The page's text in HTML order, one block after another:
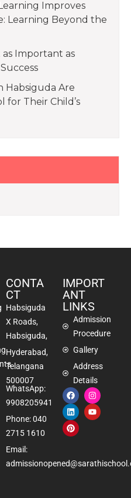
Improves
Learning Beyond the
Important as
Habsiguda Are
for Their Child’s
CONTA
CT
Habsiguda
X Roads,
Habsiguda,
Hyderabad,
Telangana
500007
WhatsApp:
9908205941
Phone: 040
2715 1610
Email:
IMPORT
ANT
LINKS
Admission
Procedure
Gallery
Address
Details